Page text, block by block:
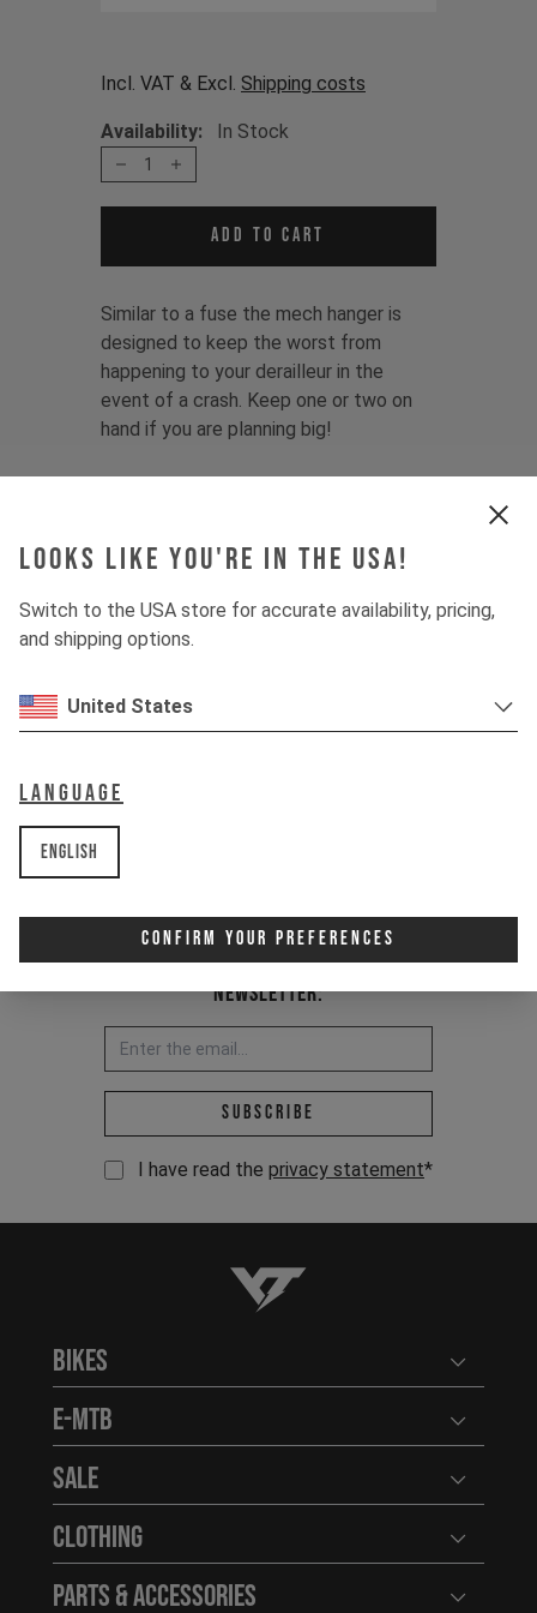
Looks like you're in the USA!
Switch to the USA store for accurate availability, pricing,
and shipping options.
United States
Language
English
Confirm Your Preferences
Incl. VAT & Excl. Shipping costs
Availability: In Stock
1
Add to cart
Similar to a fuse the mech hanger is
designed to keep the worst from
happening to your derailleur in the
event of a crash. Keep one or two on
hand if you are planning big!
Newsletter:
Email address *
Subscribe
I have read the privacy statement*
YT-Industries
Bikes Open
E-MTB Open
Sale Open
Clothing Open
Parts & Accessories